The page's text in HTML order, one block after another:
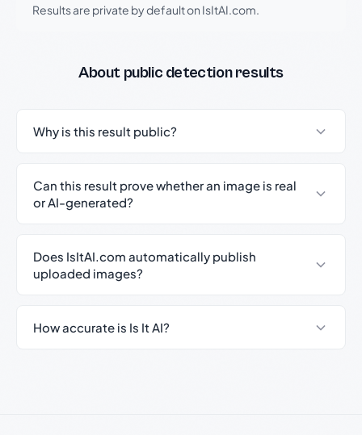
Results are private by default on IsItAI.com.
About public detection results
Why is this result public?
Can this result prove whether an image is real
or AI-generated?
Does IsItAI.com automatically publish
uploaded images?
How accurate is Is It AI?